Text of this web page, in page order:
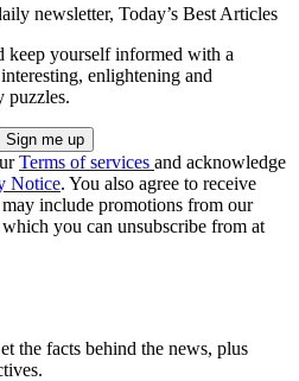
newsletter, Today’s Best Articles
keep yourself informed with a
enlightening and
puzzles.
Terms of services and acknowledge
Notice. You also agree to receive
include promotions from our
you can unsubscribe from at
the facts behind the news, plus